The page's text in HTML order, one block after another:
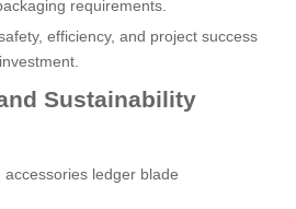
requirements.
efficiency, and project success
Sustainability
ledger blade